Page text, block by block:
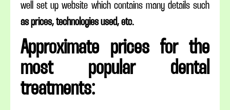
well set up website which contains many details such
as prices, technologies used, etc.
Approximate prices for the
most popular dental
treatments: